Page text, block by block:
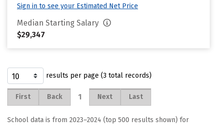
Sign in to see your Estimated Net Price
Median Starting Salary
$29,347
results per page (3 total records)
First Back 1 Next Last
School data is from 2023–2024 (top 500 results shown) for